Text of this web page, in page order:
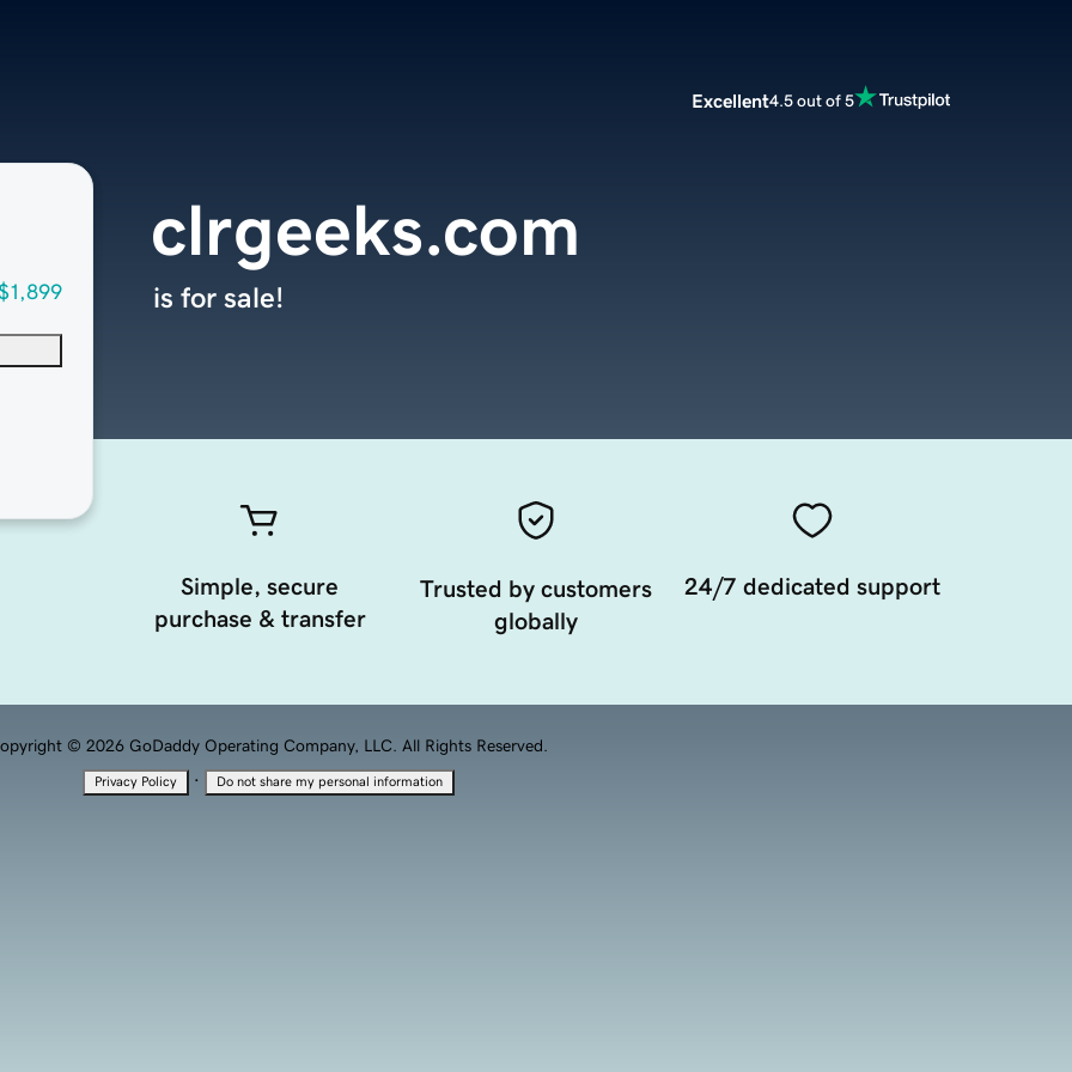
Excellent4.5 out of 5
clrgeeks.com
is for sale!
Simple, secure
purchase & transfer
Trusted by customers
globally
24/7 dedicated support
© 2026 GoDaddy Operating Company, LLC. All Rights Reserved.
Privacy Policy · Do not share my personal information